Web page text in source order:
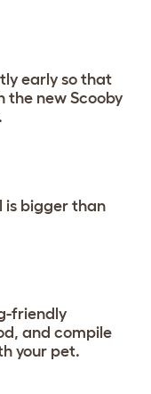
early so that
the new Scooby
is bigger than
friendly
and compile
your pet.